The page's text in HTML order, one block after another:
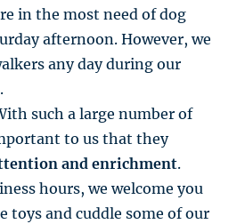
in the most need of dog
afternoon. However, we
any day during our
such a large number of
to us that they
and enrichment.
hours, we welcome you
toys and cuddle some of our